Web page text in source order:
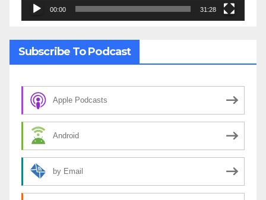
00:00 31:28
Subscribe To Podcast
Apple Podcasts
Android
by Email